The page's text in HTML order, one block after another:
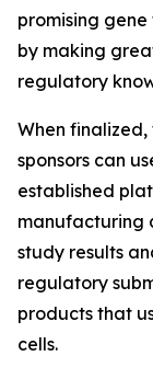
promising
by making
regulatory
When
sponsors can
established
manufacturing
study results
regulatory
products that
cells.